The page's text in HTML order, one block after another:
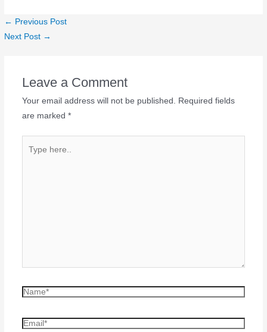
← Previous Post
Next Post →
Leave a Comment
Your email address will not be published. Required fields
are marked *
Name*
Email*